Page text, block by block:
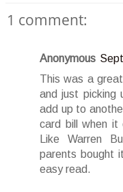
1 comment:
Anonymous
This was a
and just picking
add up to
card bill when it
Like Warren
parents bought
easy read.